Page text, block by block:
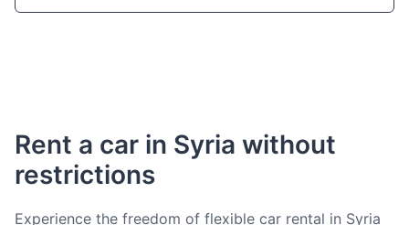
Rent a car in Syria without
restrictions
Experience the freedom of flexible car rental in Syria